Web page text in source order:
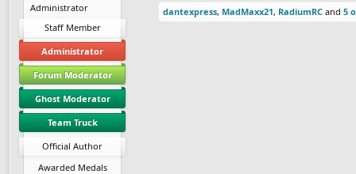
Administrator
Staff Member
Administrator
Forum Moderator
Ghost Moderator
Team Truck
Official Author
Awarded Medals
dantexpress, MadMaxx21, RadiumRC and 5